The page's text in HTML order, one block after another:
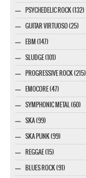
PSYCHEDELIC ROCK (132)
GUITAR VIRTUOSO (25)
EBM (147)
SLUDGE (101)
PROGRESSIVE ROCK (215)
EMOCORE (47)
SYMPHONIC METAL (60)
SKA (99)
SKA PUNK (99)
REGGAE (15)
BLUES ROCK (91)